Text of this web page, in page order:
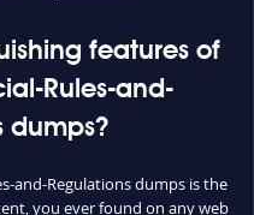
features of
Rules-and-
dumps?
and-Regulations dumps is the
you ever found on any web